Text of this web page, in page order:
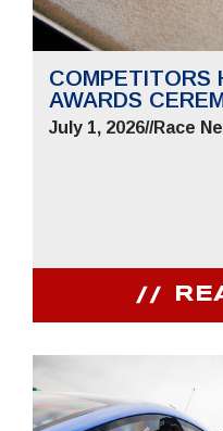
COMPETITORS
AWARDS
July 1, 2026//Race